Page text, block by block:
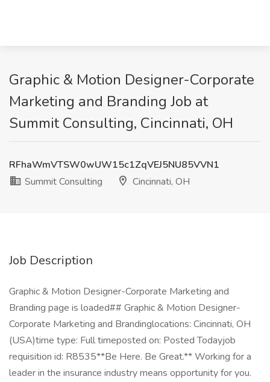
Graphic & Motion Designer-Corporate
Marketing and Branding Job at
Summit Consulting, Cincinnati, OH
RFhaWmVTSW0wUW15c1ZqVEJ5NU85VVN1
Summit Consulting
Cincinnati, OH
Job Description
Graphic & Motion Designer-Corporate Marketing and
Branding page is loaded## Graphic & Motion Designer-
Corporate Marketing and Brandinglocations: Cincinnati, OH
(USA)time type: Full timeposted on: Posted Todayjob
requisition id: R8535**Be Here. Be Great.** Working for a
leader in the insurance industry means opportunity for you.